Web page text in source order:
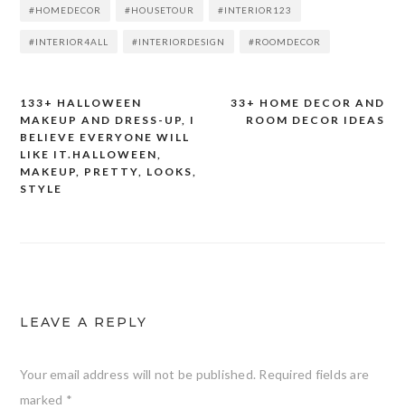
#HOMEDECOR #HOUSETOUR #INTERIOR123
#INTERIOR4ALL #INTERIORDESIGN #ROOMDECOR
Post
navigation
33+ HOME DECOR AND
ROOM DECOR IDEAS
133+ HALLOWEEN
MAKEUP AND DRESS-UP, I
BELIEVE EVERYONE WILL
LIKE IT.HALLOWEEN,
MAKEUP, PRETTY, LOOKS,
STYLE
LEAVE A REPLY
Your email address will not be published. Required fields are
marked *